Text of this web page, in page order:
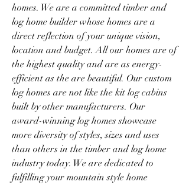
homes. We are a committed timber and
log home builder whose homes are a
direct reflection of your unique vision,
location and budget. All our homes are of
the highest quality and are as energy-
efficient as the are beautiful. Our custom
log homes are not like the kit log cabins
built by other manufacturers. Our
award-winning log homes showcase
more diversity of styles, sizes and uses
than others in the timber and log home
industry today. We are dedicated to
fulfilling your mountain style home